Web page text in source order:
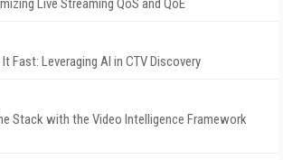
Live Streaming QoS and QoE
Fast: Leveraging AI in CTV Discovery
Stack with the Video Intelligence Framework